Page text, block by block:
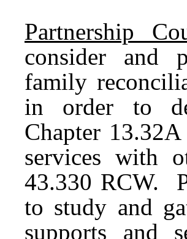
Partnership
consider and
family
in order to
Chapter
services with
43.330 RCW.
to study and
supports and